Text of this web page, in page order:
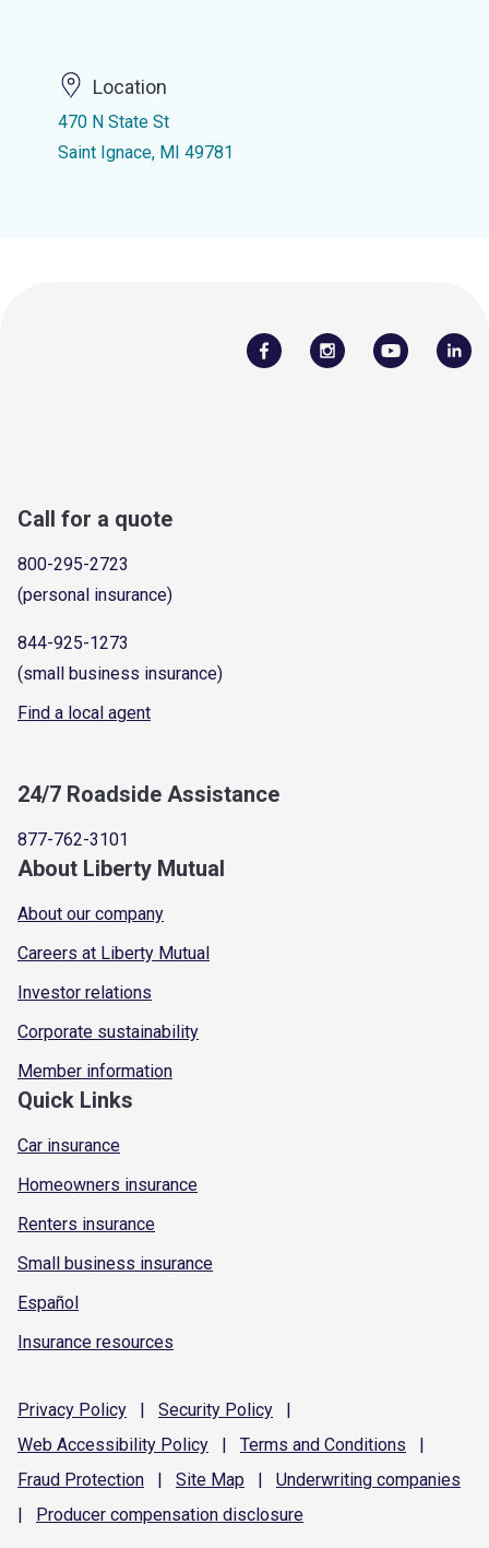
Location
470 N State St
Saint Ignace, MI 49781
Call for a quote
800-295-2723
(personal insurance)
844-925-1273
(small business insurance)
Find a local agent
24/7 Roadside Assistance
877-762-3101
About Liberty Mutual
About our company
Careers at Liberty Mutual
Investor relations
Corporate sustainability
Member information
Quick Links
Car insurance
Homeowners insurance
Renters insurance
Small business insurance
Español
Insurance resources
Privacy Policy | Security Policy
|
Web Accessibility Policy | Terms and Conditions
|
Fraud Protection | Site Map | Underwriting companies
|
Producer compensation disclosure